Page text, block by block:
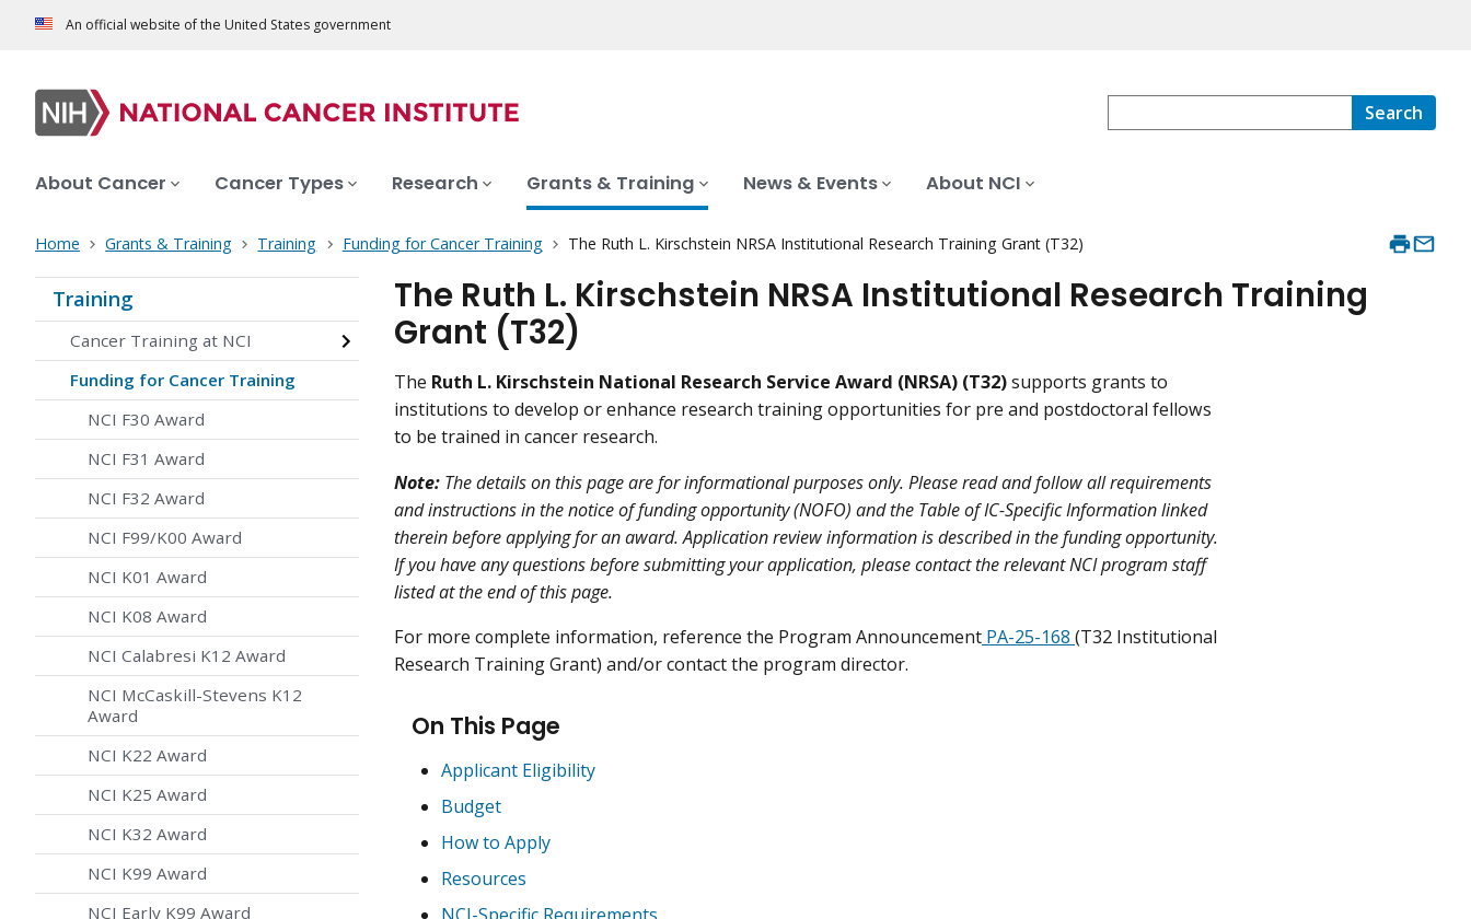
An official website of the United States government
Search
About Cancer Cancer Types Research Grants & Training News & Events About NCI
Home Grants & Training Training Funding for Cancer Training The Ruth L. Kirschstein NRSA Institutional Research Training Grant (T32)
Training
Cancer Training at NCI
Funding for Cancer Training
NCI F30 Award
NCI F31 Award
NCI F32 Award
NCI F99/K00 Award
NCI K01 Award
NCI K08 Award
NCI Calabresi K12 Award
NCI McCaskill-Stevens K12
Award
NCI K22 Award
NCI K25 Award
NCI K32 Award
NCI K99 Award
NCI Early K99 Award
The Ruth L. Kirschstein NRSA Institutional Research Training
Grant (T32)
The Ruth L. Kirschstein National Research Service Award (NRSA) (T32)supports grants to
institutions to develop or enhance research training opportunities for pre and postdoctoral fellows
to be trained in cancer research.
Note: The details on this page are for informational purposes only. Please read and follow all requirements
and instructions in the notice of funding opportunity (NOFO) and the Table of IC-Specific Information linked
therein before applying for an award. Application review information is described in the funding opportunity.
If you have any questions before submitting your application, please contact the relevant NCI program staff
listed at the end of this page.
For more complete information, reference the Program Announcement PA-25-168 (T32 Institutional
Research Training Grant) and/or contact the program director.
On This Page
Applicant Eligibility
Budget
How to Apply
Resources